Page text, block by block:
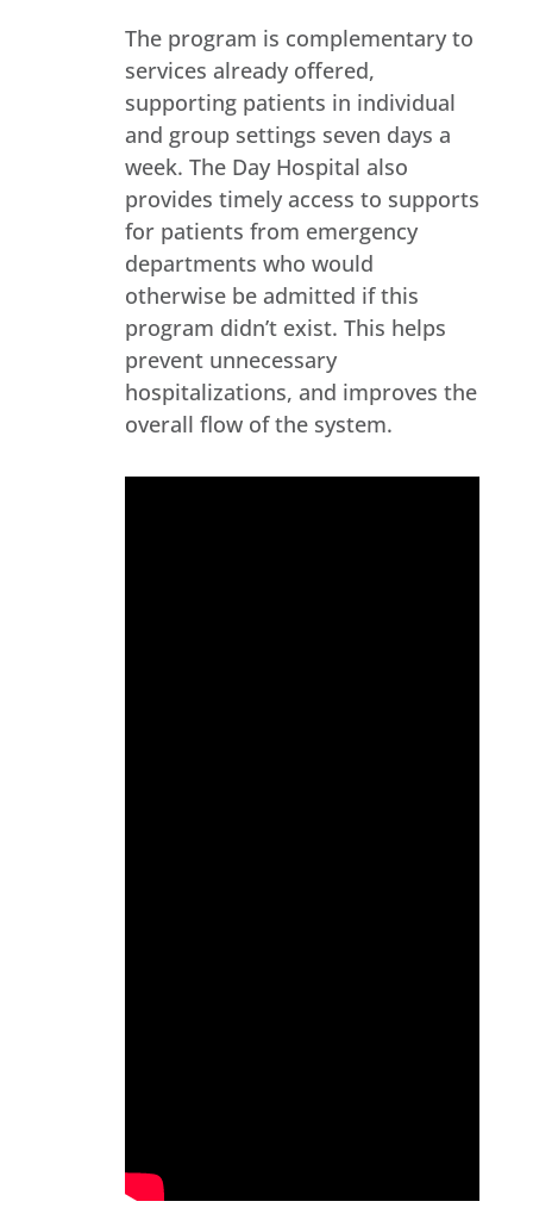
The program is complementary to
services already offered,
supporting patients in individual
and group settings seven days a
week. The Day Hospital also
provides timely access to supports
for patients from emergency
departments who would
otherwise be admitted if this
program didn’t exist. This helps
prevent unnecessary
hospitalizations, and improves the
overall flow of the system.